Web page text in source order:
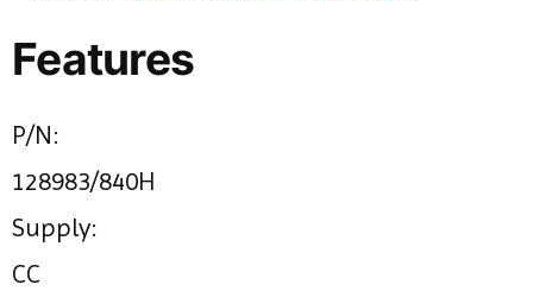
Features
P/N:
128983/840H
Supply:
CC